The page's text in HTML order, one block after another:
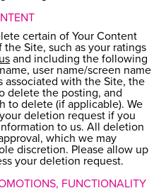
certain of Your Content
Site, such as your ratings
and including the following
user name/screen name
associated with the Site, the
delete the posting, and
to delete (if applicable). We
deletion request if you
to us. All deletion
which we may
discretion. Please allow up
your deletion request.
FUNCTIONALITY